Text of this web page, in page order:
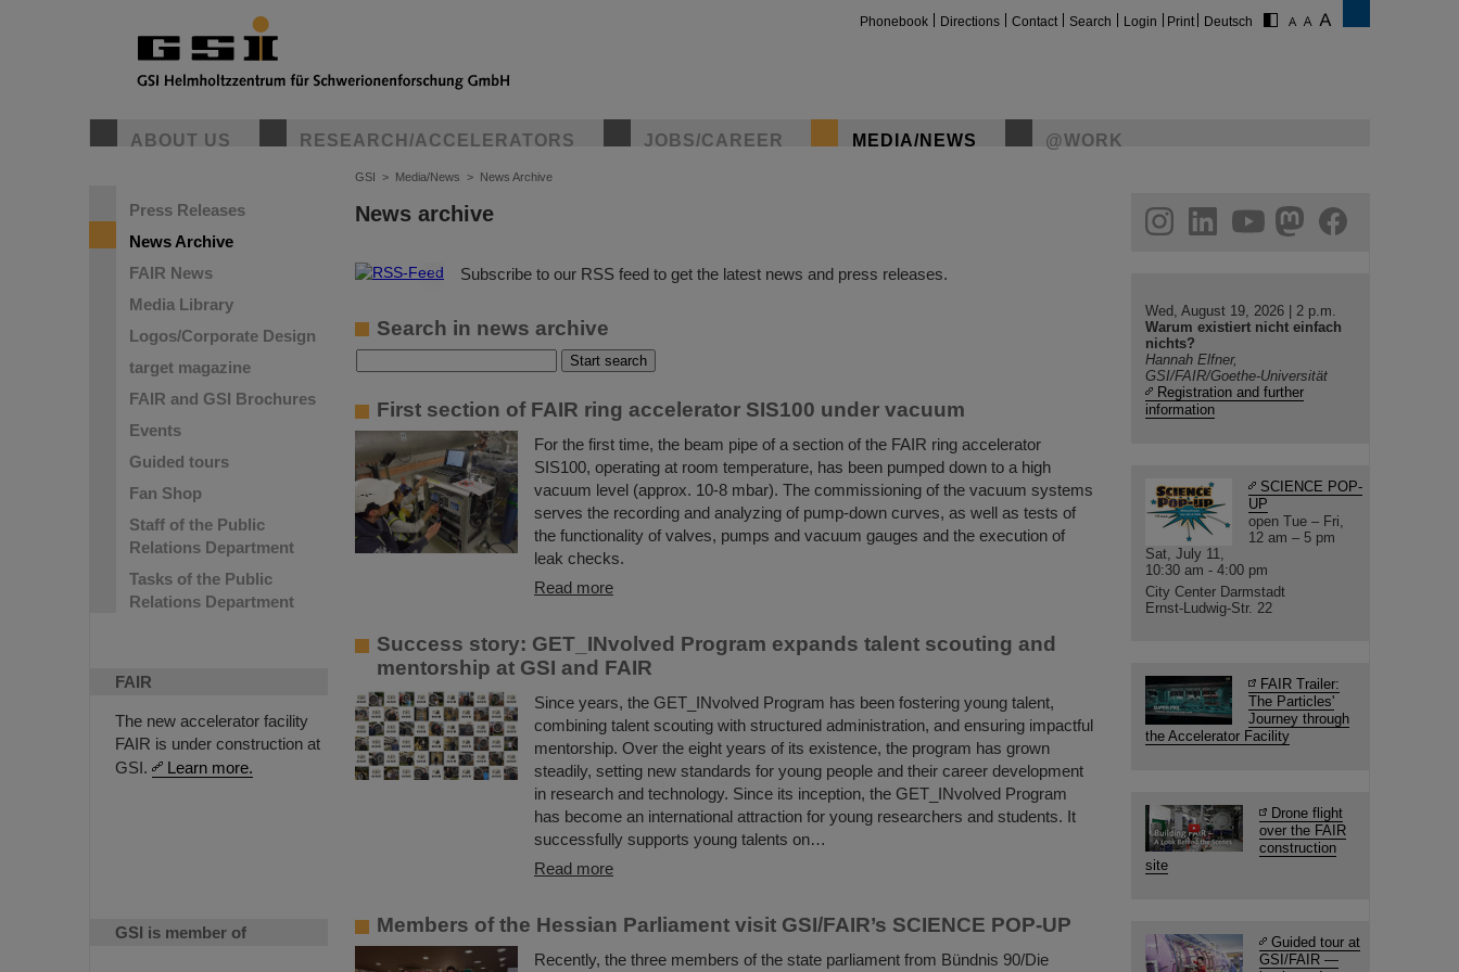
Phonebook Directions Contact Search Login Print Deutsch
ABOUT US RESEARCH/ACCELERATORS JOBS/CAREER MEDIA/NEWS @WORK
Press Releases
News Archive
FAIR News
Media Library
Logos/Corporate Design
target magazine
FAIR and GSI Brochures
Events
Guided tours
Fan Shop
Staff of the Public
Relations Department
Tasks of the Public
Relations Department
FAIR
The new accelerator facility
FAIR is under construction at
GSI.
Learn more.
GSI is member of
GSI > Media/News > News Archive
News archive
© Subscribe to our RSS feed to get the latest news and press releases.
Search in news archive
First section of FAIR ring accelerator SIS100 under vacuum
For the first time, the beam pipe of a section of the FAIR ring accelerator
SIS100, operating at room temperature, has been pumped down to a high
vacuum level (approx. 10-8 mbar). The commissioning of the vacuum systems
serves the recording and analyzing of pump-down curves, as well as tests of
the functionality of valves, pumps and vacuum gauges and the execution of
leak checks.
Read more
Success story: GET_INvolved Program expands talent scouting and
mentorship at GSI and FAIR
Since years, the GET_INvolved Program has been fostering young talent,
combining talent scouting with structured administration, and ensuring impactful
mentorship. Over the eight years of its existence, the program has grown
steadily, setting new standards for young people and their career development
in research and technology. Since its inception, the GET_INvolved Program
has become an international attraction for young researchers and students. It
successfully supports young talents on…
Read more
Members of the Hessian Parliament visit GSI/FAIR’s SCIENCE POP-UP
Recently, the three members of the state parliament from Bündnis 90/Die
helmholtz.social
facebook
Wed, August 19, 2026 | 2 p.m.
Warum existiert nicht einfach
nichts?
Hannah Elfner,
GSI/FAIR/Goethe-Universität
Registration and further
information
SCIENCE POP-
UP
open Tue – Fri,
12 am – 5 pm
Sat, July 11,
10:30 am - 4:00 pm
City Center Darmstadt
Ernst-Ludwig-Str. 22
FAIR Trailer:
The Particles'
Journey through
the Accelerator Facility
Drone flight
over the FAIR
construction
site
Guided tour at
GSI/FAIR —